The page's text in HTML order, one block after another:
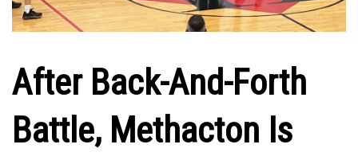
After Back-And-Forth
Battle, Methacton Is